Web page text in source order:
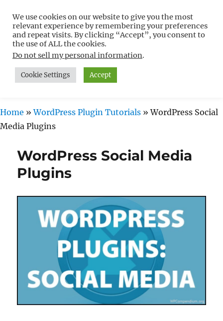
Free WordPress Tutorials For
Non-Techies –
WPCompendium.org
MENU
Home »WordPress Plugin Tutorials »WordPress Social
Media Plugins
WordPress Social Media
Plugins
We use cookies on our website to give you the most
relevant experience by remembering your preferences
and repeat visits. By clicking “Accept”, you consent to
the use of ALL the cookies.
Do not sell my personal information.
Cookie Settings Accept